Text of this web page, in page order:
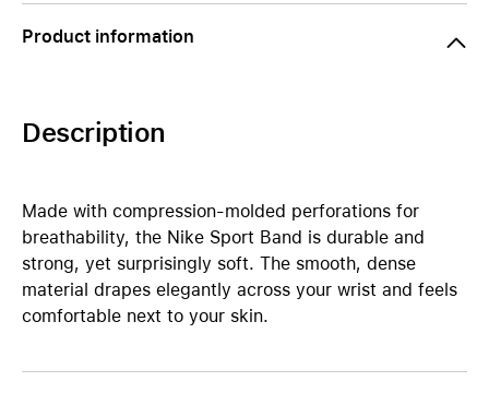
Product information
Description
Made with compression-molded perforations for
breathability, the Nike Sport Band is durable and
strong, yet surprisingly soft. The smooth, dense
material drapes elegantly across your wrist and feels
comfortable next to your skin.